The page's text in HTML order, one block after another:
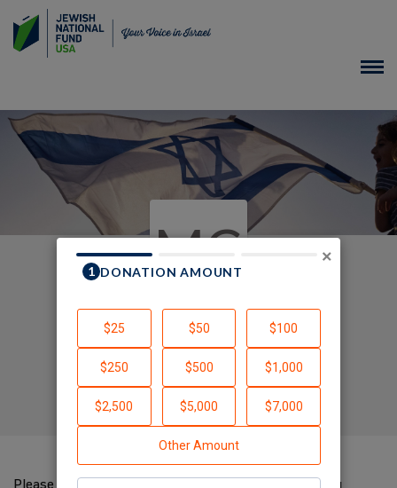
MC
In Honor of
Created by Myra Chack Fleischer
Please help me support Jewish National Fund-USA by
×